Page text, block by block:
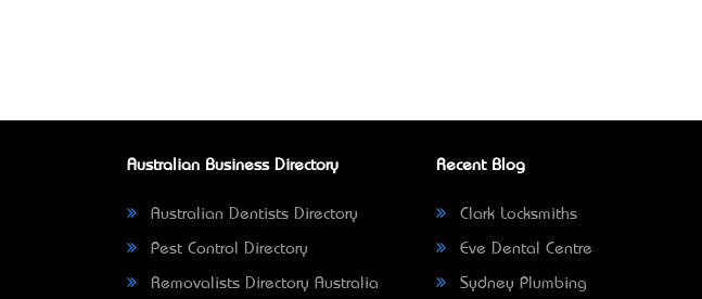
Australian Business Directory
Australian Dentists Directory
Pest Control Directory
Removalists Directory Australia
Recent Blog
Clark Locksmiths
Eve Dental Centre
Sydney Plumbing